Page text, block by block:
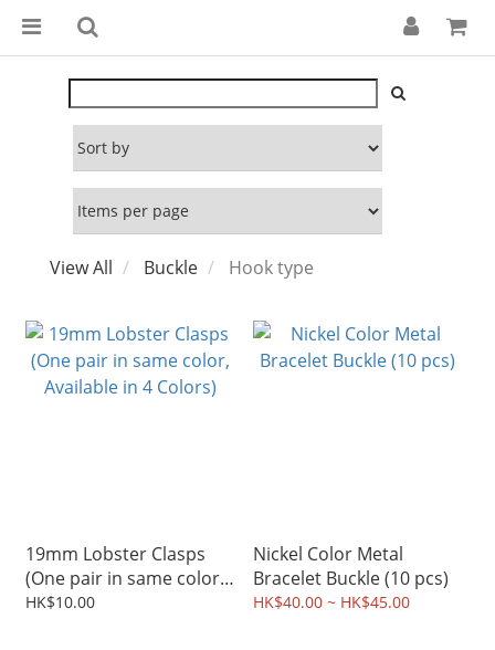
View All Buckle Hook type
19mm Lobster Clasps
(One pair in same color,
Available in 4 Colors)
HK$10.00
Nickel Color Metal
Bracelet Buckle (10 pcs)
HK$40.00 ~ HK$45.00